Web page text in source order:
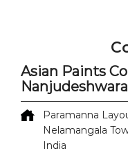
Asian Paints
Paramanna
Nelamangala
India